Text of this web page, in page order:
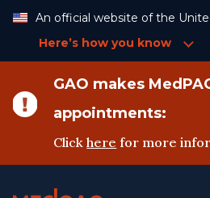
Content
An official website of the
Here’s how you know
GAO makes
appointments:
Clickhere for more